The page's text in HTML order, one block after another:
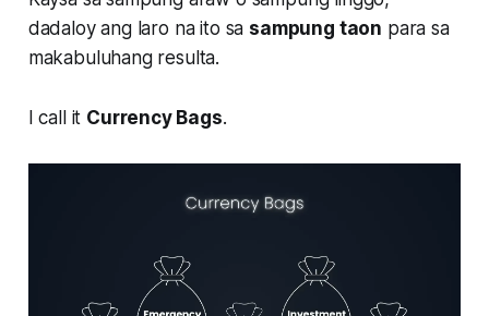
dadaloy ang laro na ito sa sampung taon para sa
makabuluhang resulta.
I call it Currency Bags.